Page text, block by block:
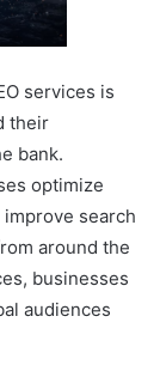
services is
their
bank.
optimize
search
around the
businesses
audiences